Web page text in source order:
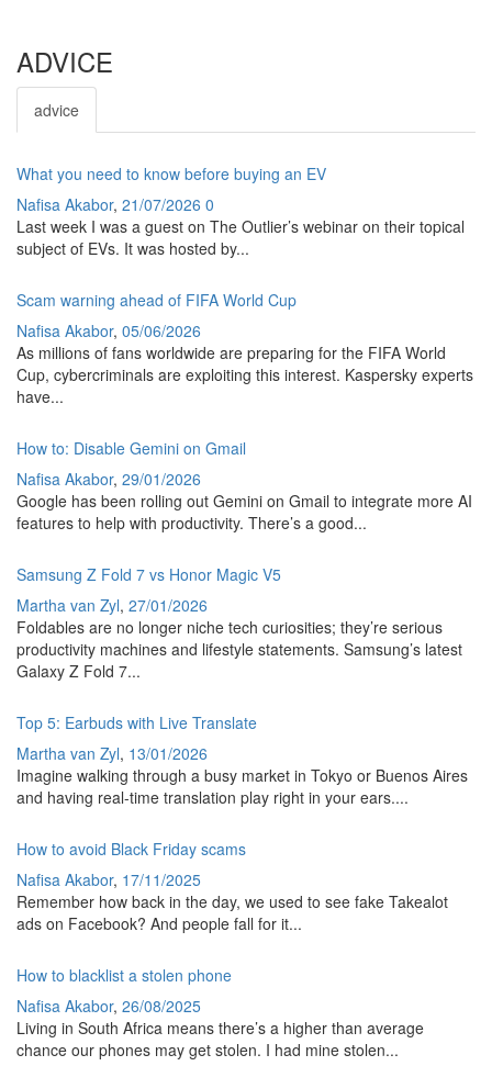
ADVICE
advice
What you need to know before buying an EV
Nafisa Akabor, 21/07/2026 0
Last week I was a guest on The Outlier’s webinar on their topical
subject of EVs. It was hosted by...
Scam warning ahead of FIFA World Cup
Nafisa Akabor, 05/06/2026
As millions of fans worldwide are preparing for the FIFA World
Cup, cybercriminals are exploiting this interest. Kaspersky experts
have...
How to: Disable Gemini on Gmail
Nafisa Akabor, 29/01/2026
Google has been rolling out Gemini on Gmail to integrate more AI
features to help with productivity. There’s a good...
Samsung Z Fold 7 vs Honor Magic V5
Martha van Zyl, 27/01/2026
Foldables are no longer niche tech curiosities; they’re serious
productivity machines and lifestyle statements. Samsung’s latest
Galaxy Z Fold 7...
Top 5: Earbuds with Live Translate
Martha van Zyl, 13/01/2026
Imagine walking through a busy market in Tokyo or Buenos Aires
and having real-time translation play right in your ears....
How to avoid Black Friday scams
Nafisa Akabor, 17/11/2025
Remember how back in the day, we used to see fake Takealot
ads on Facebook? And people fall for it...
How to blacklist a stolen phone
Nafisa Akabor, 26/08/2025
Living in South Africa means there’s a higher than average
chance our phones may get stolen. I had mine stolen...